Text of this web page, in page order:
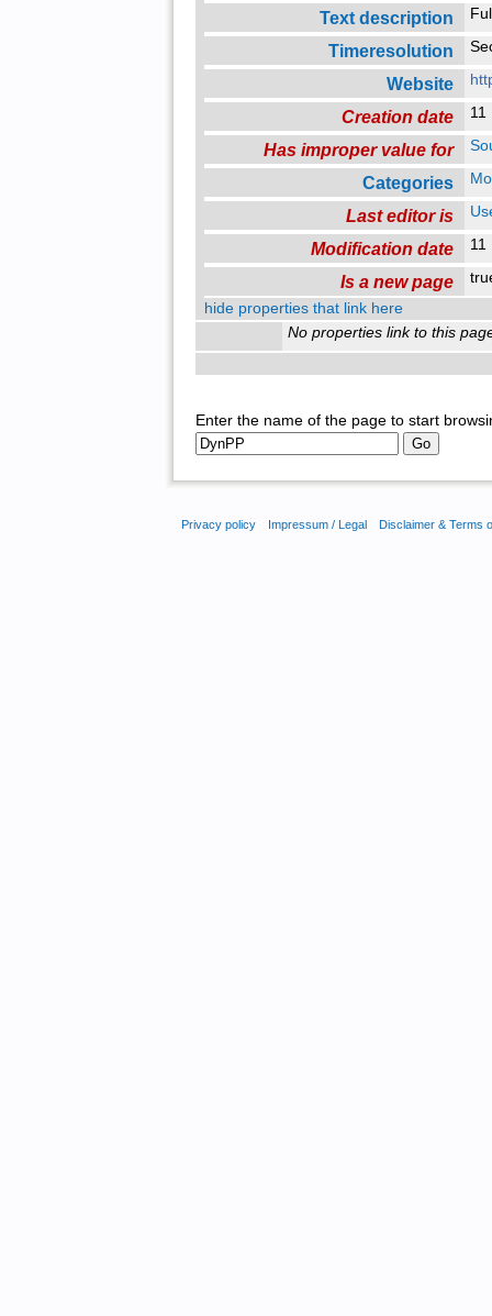
Text description
Timeresolution
Website
Creation date 11
Has improper value for
Categories
Last editor is
Modification date 11
Is a new page
hide properties that link here
No properties link to this
Enter the name of the page to start
Privacy policy Impressum / Legal Disclaimer & Terms